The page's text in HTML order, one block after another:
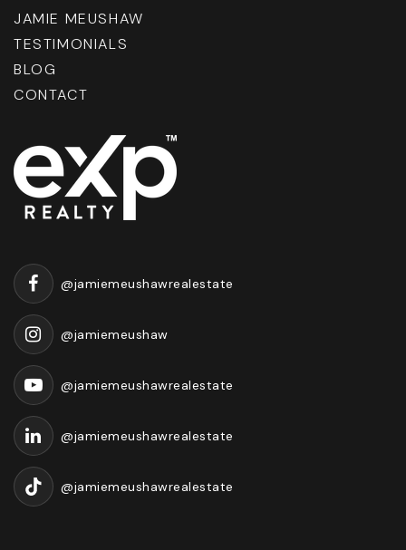
JAMIE MEUSHAW
TESTIMONIALS
BLOG
CONTACT
@jamiemeushawrealestate
@jamiemeushaw
@jamiemeushawrealestate
@jamiemeushawrealestate
@jamiemeushawrealestate